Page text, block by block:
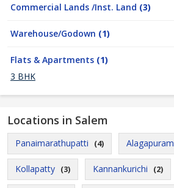
Commercial Lands /Inst. Land (3)
Warehouse/Godown (1)
Flats & Apartments (1)
3 BHK
Locations in Salem
Panaimarathupatti (4) Alagapuram
Kollapatty (3) Kannankurichi (2)